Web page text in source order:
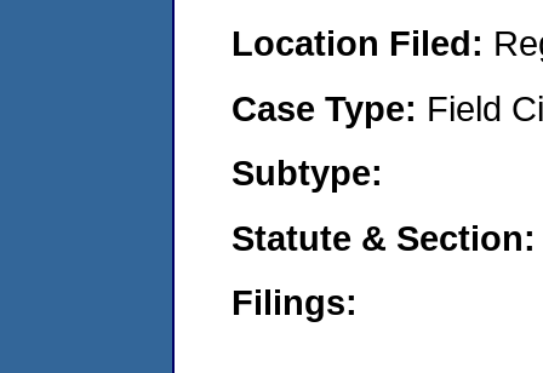
Location Filed:
Case Type: Field
Subtype:
Statute &
Filings: